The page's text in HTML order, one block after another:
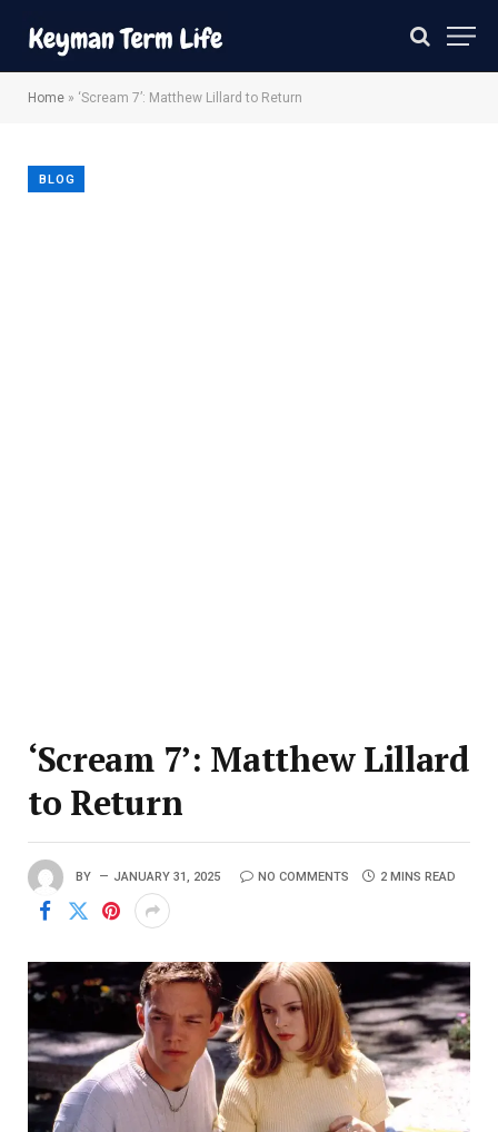
Home » ‘Scream 7’: Matthew Lillard to Return
BLOG
‘Scream 7’: Matthew Lillard
to Return
BY JANUARY 31, 2025 NO COMMENTS 2 MINS READ